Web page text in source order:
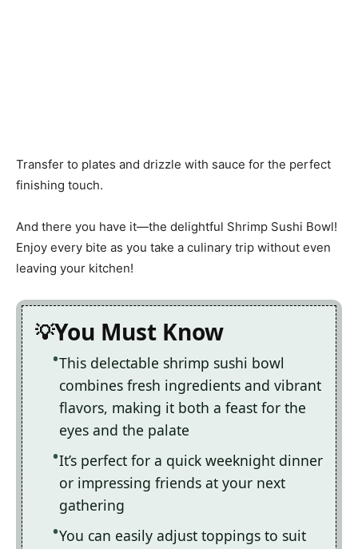
Transfer to plates and drizzle with sauce for the perfect
finishing touch.
And there you have it—the delightful Shrimp Sushi Bowl!
Enjoy every bite as you take a culinary trip without even
leaving your kitchen!
You Must Know
This delectable shrimp sushi bowl
combines fresh ingredients and vibrant
flavors, making it both a feast for the
eyes and the palate
It’s perfect for a quick weeknight dinner
or impressing friends at your next
gathering
You can easily adjust toppings to suit